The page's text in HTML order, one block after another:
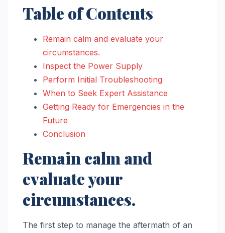
Table of Contents
Remain calm and evaluate your
circumstances.
Inspect the Power Supply
Perform Initial Troubleshooting
When to Seek Expert Assistance
Getting Ready for Emergencies in the
Future
Conclusion
Remain calm and
evaluate your
circumstances.
The first step to manage the aftermath of an